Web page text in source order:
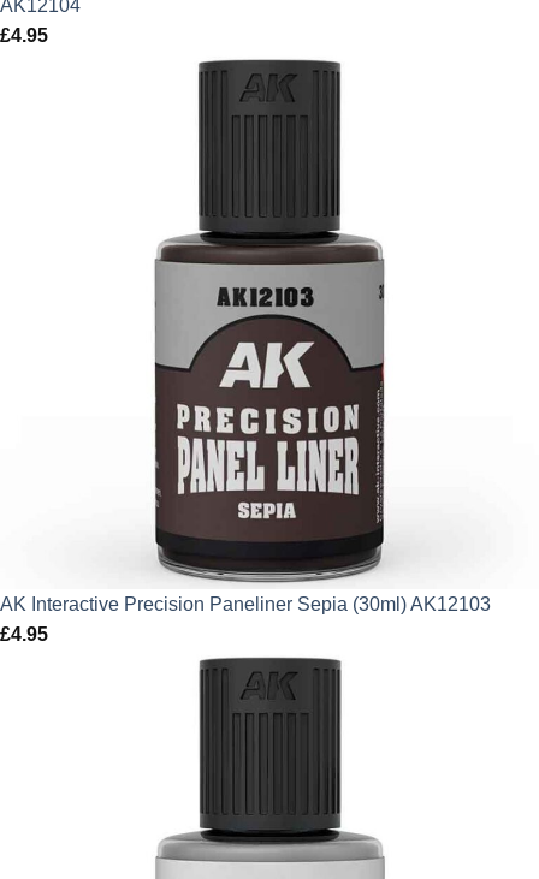
AK12104
£4.95
AK Interactive Precision Paneliner Sepia (30ml) AK12103
£4.95